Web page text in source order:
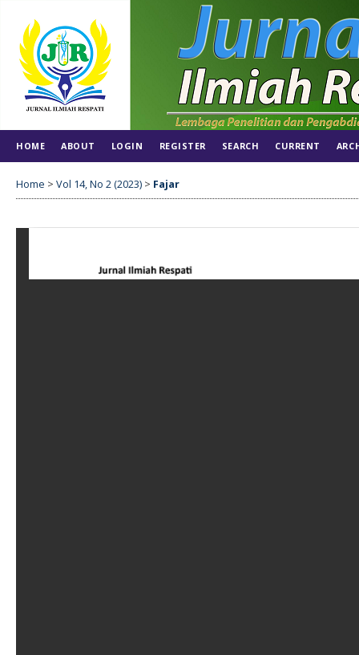
HOME ABOUT LOGIN REGISTER SEARCH CURRENT
Home > Vol 14, No 2 (2023) > Fajar